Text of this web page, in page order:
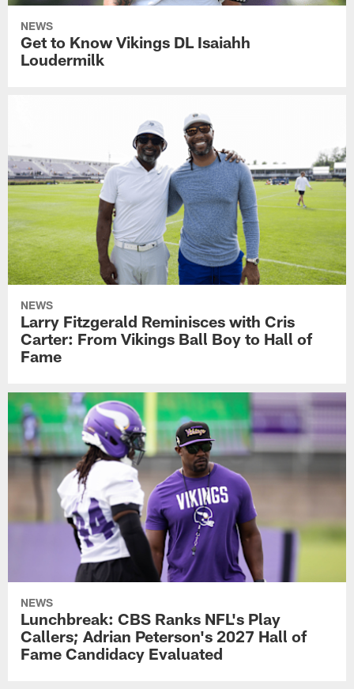
NEWS
Get to Know Vikings DL Isaiahh
Loudermilk
NEWS
Larry Fitzgerald Reminisces with Cris
Carter: From Vikings Ball Boy to Hall of
Fame
NEWS
Lunchbreak: CBS Ranks NFL's Play
Callers; Adrian Peterson's 2027 Hall of
Fame Candidacy Evaluated